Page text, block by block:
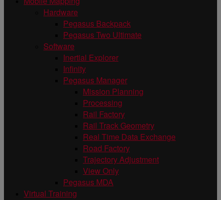
Hardware
Pegasus Backpack
Pegasus Two Ultimate
Software
Inertial Explorer
Infinity
Pegasus Manager
Mission Planning
Processing
Rail Factory
Rail Track Geometry
Real Time Data Exchange
Road Factory
Trajectory Adjustment
View Only
Pegasus MDA
Virtual Training